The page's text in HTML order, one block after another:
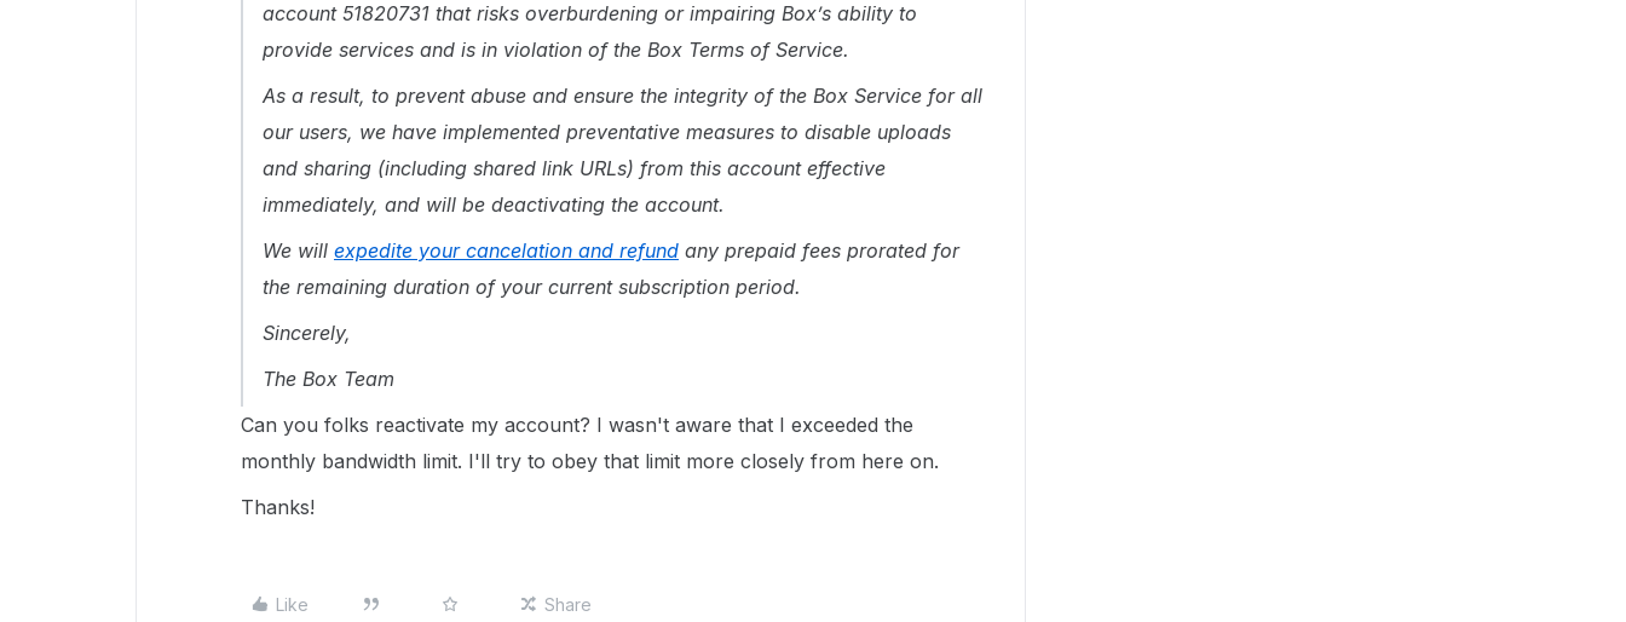
account 51820731 that risks overburdening or impairing Box’s ability to
provide services and is in violation of the Box Terms of Service.
As a result, to prevent abuse and ensure the integrity of the Box Service for all
our users, we have implemented preventative measures to disable uploads
and sharing (including shared link URLs) from this account effective
immediately, and will be deactivating the account.
We will expedite your cancelation and refund any prepaid fees prorated for
the remaining duration of your current subscription period.
Sincerely,
The Box Team
Can you folks reactivate my account? I wasn't aware that I exceeded the
monthly bandwidth limit. I'll try to obey that limit more closely from here on.
Thanks!
Like Share